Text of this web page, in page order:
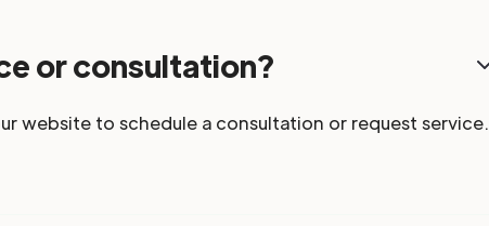
or consultation?
website to schedule a consultation or request service.